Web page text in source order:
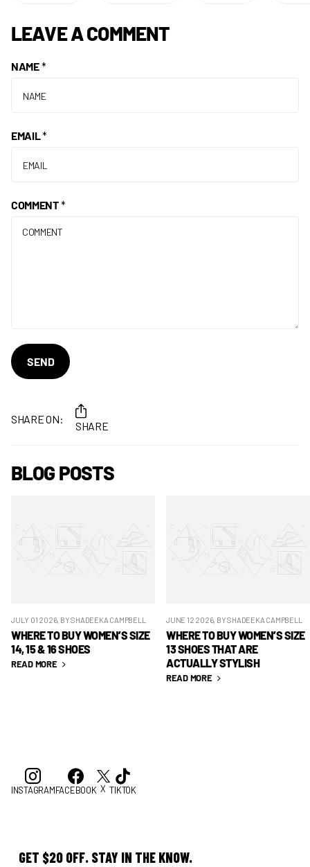
LEAVE A COMMENT
NAME*
EMAIL*
COMMENT*
SEND
SHARE ON:
SHARE
BLOG POSTS
JULY 01 2026, BY SHADEEKA CAMPBELL
WHERE TO BUY WOMEN’S SIZE
14, 15 & 16 SHOES
READ MORE
JUNE 12 2026, BY SHADEEKA CAMPBELL
WHERE TO BUY WOMEN’S SIZE
13 SHOES THAT ARE
ACTUALLY STYLISH
READ MORE
INSTAGRAMFACEBOOK X TIKTOK
GET $20 OFF. STAY IN THE KNOW.